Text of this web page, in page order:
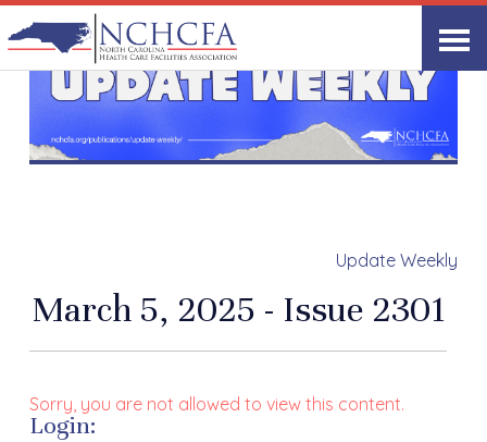
Update Weekly
March 5, 2025 - Issue 2301
Sorry, you are not allowed to view this content.
Login: